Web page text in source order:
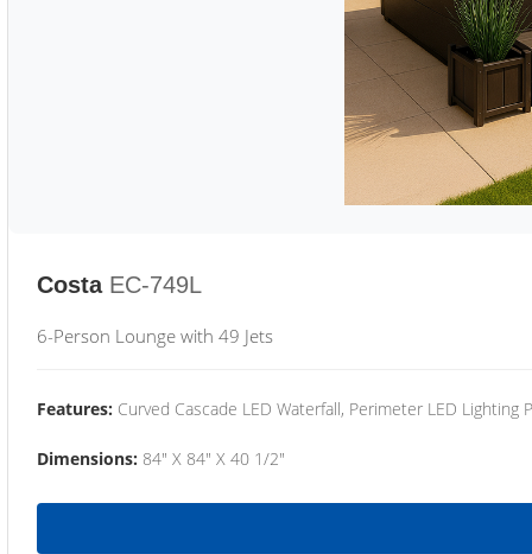
Costa EC-749L
6-Person Lounge with 49 Jets
Features: Curved Cascade LED Waterfall, Perimeter LED Lighting
Dimensions: 84" X 84" X 40 1/2"